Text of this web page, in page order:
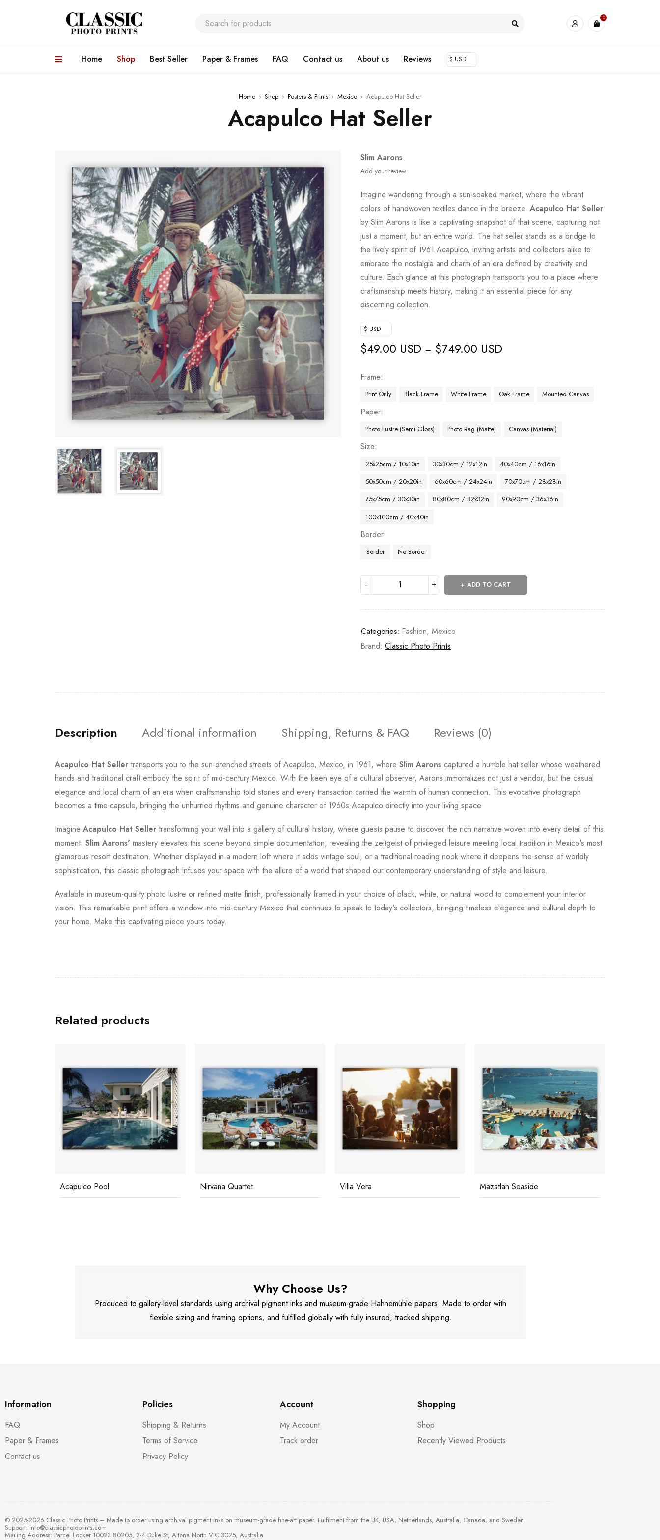
0
Home Shop Best Seller Paper & Frames FAQ Contact us About us Reviews $ USD
Home › Shop › Posters & Prints › Mexico › Acapulco Hat Seller
Acapulco Hat Seller
Slim Aarons
Add your review
Imagine wandering through a sun-soaked market, where the vibrant
colors of handwoven textiles dance in the breeze.Acapulco Hat Seller
by Slim Aarons is like a captivating snapshot of that scene, capturing not
just a moment, but an entire world. The hat seller stands as a bridge to
the lively spirit of 1961 Acapulco, inviting artists and collectors alike to
embrace the nostalgia and charm of an era defined by creativity and
culture. Each glance at this photograph transports you to a place where
craftsmanship meets history, making it an essential piece for any
discerning collection.
$ USD
$49.00 USD – $749.00 USD
Frame
Print Only Black Frame White Frame Oak Frame Mounted Canvas
Paper
Photo Lustre (Semi Gloss) Photo Rag (Matte) Canvas (Material)
Size
25x25cm / 10x10in 30x30cm / 12x12in
40x40cm / 16x16in
50x50cm / 20x20in
60x60cm / 24x24in
70x70cm / 28x28in
75x75cm / 30x30in
80x80cm / 32x32in
90x90cm / 36x36in
100x100cm / 40x40in
Border
Border No Border
ADD TO CART
Categories: Fashion,Mexico
Brand:Classic Photo Prints
Description Additional information Shipping, Returns & FAQ Reviews (0)
Acapulco Hat Seller transports you to the sun-drenched streets of Acapulco, Mexico, in 1961, where Slim Aarons captured a humble hat seller whose weathered
hands and traditional craft embody the spirit of mid-century Mexico. With the keen eye of a cultural observer, Aarons immortalizes not just a vendor, but the casual
elegance and local charm of an era when craftsmanship told stories and every transaction carried the warmth of human connection. This evocative photograph
becomes a time capsule, bringing the unhurried rhythms and genuine character of 1960s Acapulco directly into your living space.
Imagine Acapulco Hat Seller transforming your wall into a gallery of cultural history, where guests pause to discover the rich narrative woven into every detail of this
moment. Slim Aarons' mastery elevates this scene beyond simple documentation, revealing the zeitgeist of privileged leisure meeting local tradition in Mexico's most
glamorous resort destination. Whether displayed in a modern loft where it adds vintage soul, or a traditional reading nook where it deepens the sense of worldly
sophistication, this classic photograph infuses your space with the allure of a world that shaped our contemporary understanding of style and leisure.
Available in museum-quality photo lustre or refined matte finish, professionally framed in your choice of black, white, or natural wood to complement your interior
vision. This remarkable print offers a window into mid-century Mexico that continues to speak to today's collectors, bringing timeless elegance and cultural depth to
your home. Make this captivating piece yours today.
Related products
Acapulco Pool Nirvana Quartet Villa Vera Mazatlan Seaside
Why Choose Us?
Produced to gallery-level standards using archival pigment inks and museum-grade Hahnemühle papers. Made to order with
flexible sizing and framing options, and fulfilled globally with fully insured, tracked shipping.
Information
FAQ
Paper & Frames
Contact us
Policies
Shipping & Returns
Terms of Service
Privacy Policy
Account
My Account
Track order
Shopping
Shop
Recently Viewed Products
© 2025-2026 Classic Photo Prints – Made to order using archival pigment inks on museum-grade fine-art paper. Fulfilment from the UK, USA, Netherlands, Australia, Canada, and Sweden.
Support: info@classicphotoprints.com
Mailing Address: Parcel Locker 10023 80205, 2-4 Duke St, Altona North VIC 3025, Australia